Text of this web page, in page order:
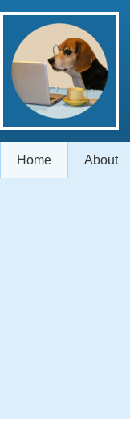
Home About